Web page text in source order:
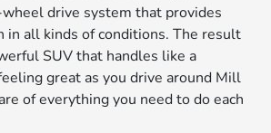
drive system that provides
in all kinds of conditions. The result
SUV that handles like a
great as you drive around Mill
of everything you need to do each